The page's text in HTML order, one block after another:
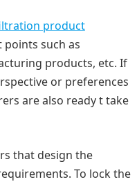
product
such as
products, etc. If
or preferences
are also ready t take
that design the
To lock the